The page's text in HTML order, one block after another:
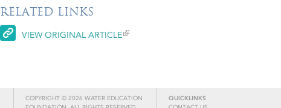
RELATED LINKS
VIEW ORIGINAL ARTICLE
COPYRIGHT © 2026 WATER EDUCATION
QUICKLINKS